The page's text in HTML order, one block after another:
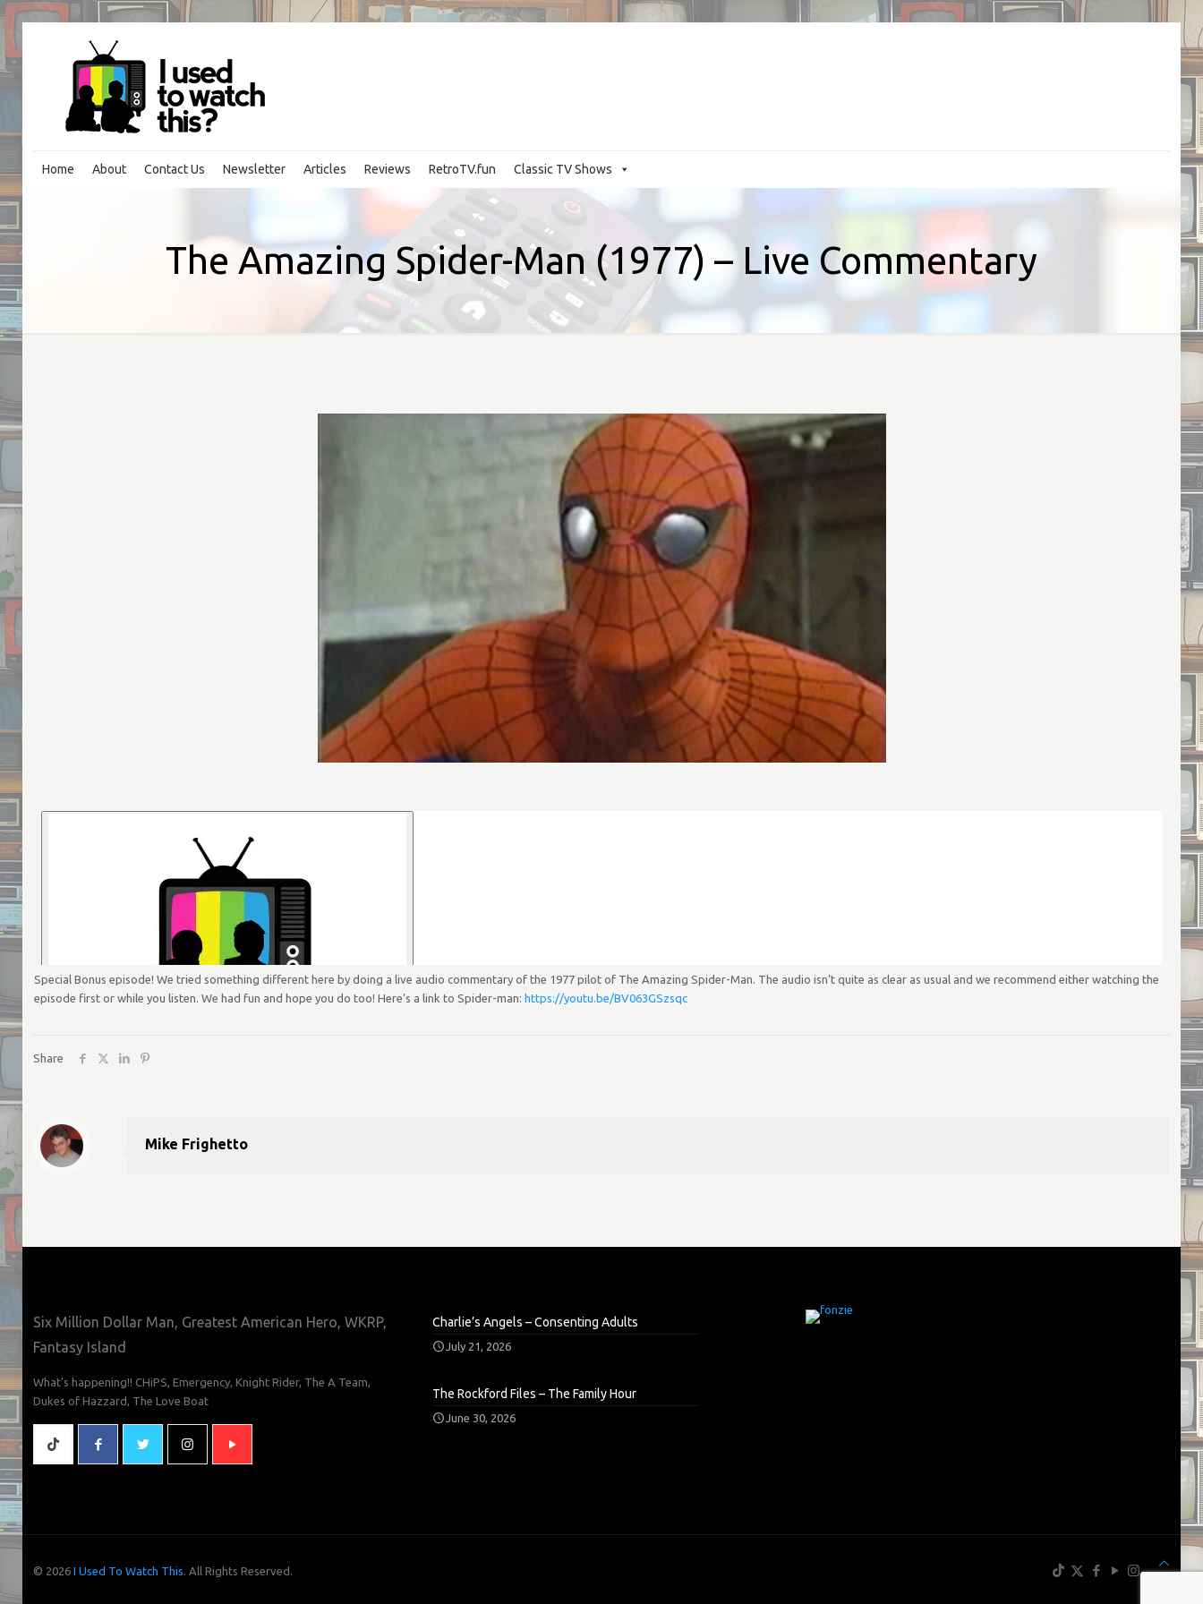
Home About Contact Us Newsletter Classic TV Shows
Articles Reviews RetroTV.fun
The Amazing Spider-Man (1977) – Live Commentary
Special Bonus episode! We tried something different here by doing a live audio commentary of the 1977 pilot of The Amazing Spider-Man. The audio isn’t quite as clear as usual and we recommend either watching the
episode first or while you listen. We had fun and hope you do too! Here’s a link to Spider-man: https://youtu.be/BV063GSzsqc
Share
Mike Frighetto
Six Million Dollar Man, Greatest American Hero, WKRP,
Fantasy Island
What's happening!! CHiPS, Emergency, Knight Rider, The A Team,
Dukes of Hazzard, The Love Boat
Charlie’s Angels – Consenting Adults
July 21, 2026
The Rockford Files – The Family Hour
June 30, 2026
© 2026 I Used To Watch This. All Rights Reserved.